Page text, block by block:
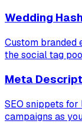
Wedding
Custom branded
the social tag
Meta
SEO snippets
campaigns as